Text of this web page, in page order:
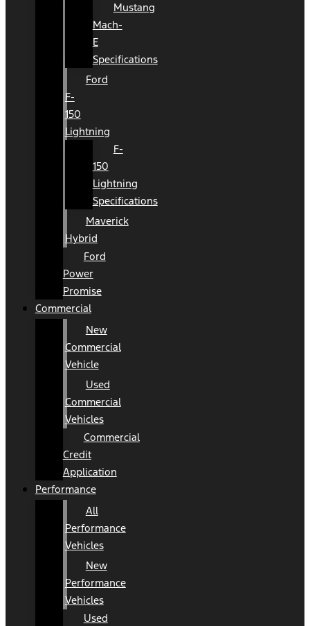
Mustang
Mach-
E
Specifications
Ford
F-
150
Lightning
F-
150
Lightning
Specifications
Maverick
Hybrid
Ford
Power
Promise
Commercial
New
Commercial
Vehicle
Used
Commercial
Vehicles
Commercial
Credit
Application
Performance
All
Performance
Vehicles
New
Performance
Vehicles
Used